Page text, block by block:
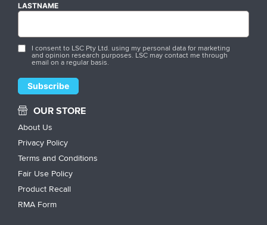
LASTNAME
I consent to LSC Pty Ltd. using my personal data for marketing
and opinion research purposes. LSC may contact me through
email on a regular basis.
OUR STORE
About Us
Privacy Policy
Terms and Conditions
Fair Use Policy
Product Recall
RMA Form